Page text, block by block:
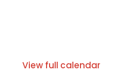
View full calendar